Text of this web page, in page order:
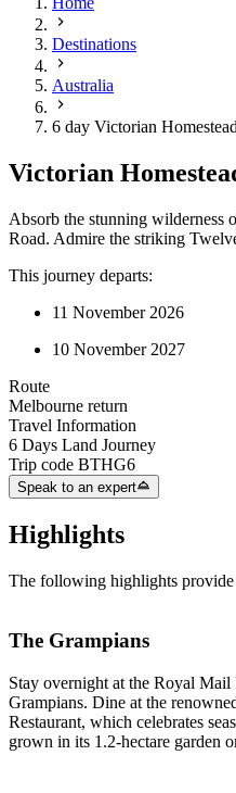
Destinations
Australia
6 day Victorian
Victorian
Absorb the stunning wilderness
Road. Admire the striking
This journey departs:
11 November 2026
10 November 2027
Route
Melbourne return
Travel Information
6 Days Land Journey
Trip code BTHG6
Speak to an expert
Highlights
The following highlights provide
The Grampians
Stay overnight at the Royal
Grampians. Dine at the
Restaurant, which celebrates
grown in its 1.2-hectare garden